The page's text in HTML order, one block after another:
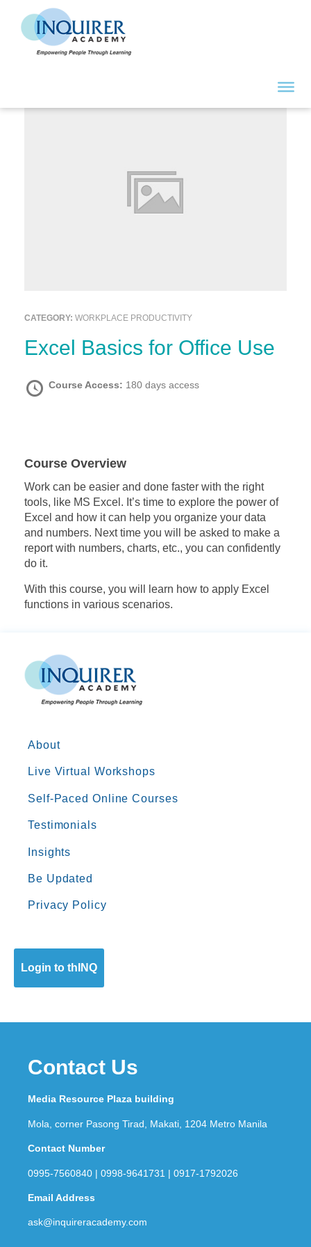
CATEGORY: WORKPLACE PRODUCTIVITY
Excel Basics for Office Use
Course Access: 180 days access
Course Overview
Work can be easier and done faster with the right
tools, like MS Excel. It’s time to explore the power of
Excel and how it can help you organize your data
and numbers. Next time you will be asked to make a
report with numbers, charts, etc., you can confidently
do it.
With this course, you will learn how to apply Excel
functions in various scenarios.
About
Live Virtual Workshops
Self-Paced Online Courses
Testimonials
Insights
Be Updated
Privacy Policy
Login to thINQ
Contact Us
Media Resource Plaza building
Mola, corner Pasong Tirad, Makati, 1204 Metro Manila
Contact Number
0995-7560840 | 0998-9641731 | 0917-1792026
Email Address
ask@inquireracademy.com